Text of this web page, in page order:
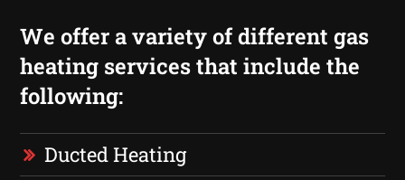
We offer a variety of different gas
heating services that include the
following:
Ducted Heating